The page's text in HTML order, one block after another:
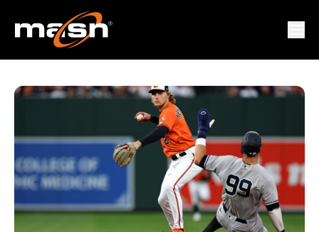
ALBERT SUAREZ